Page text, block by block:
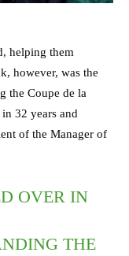
helping them
however, was the
the Coupe de la
32 years and
of the Manager of
OVER IN
THE